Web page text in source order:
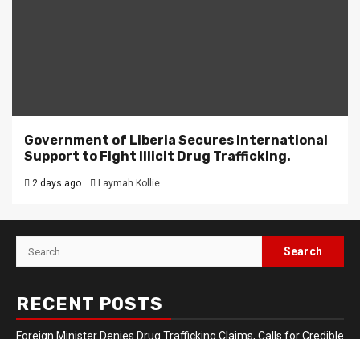
Government of Liberia Secures International
Support to Fight Illicit Drug Trafficking.
2 days ago Laymah Kollie
Search
for:
RECENT POSTS
Foreign Minister Denies Drug Trafficking Claims, Calls for Credible